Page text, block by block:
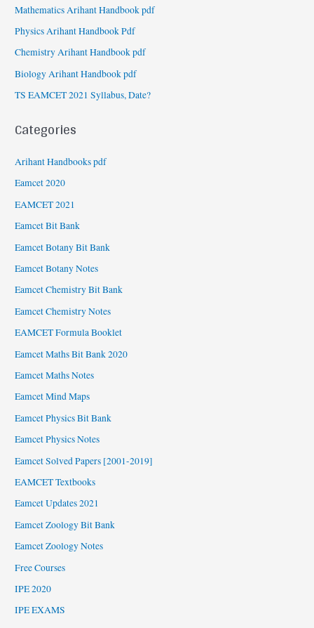
Mathematics Arihant Handbook pdf
Physics Arihant Handbook Pdf
Chemistry Arihant Handbook pdf
Biology Arihant Handbook pdf
TS EAMCET 2021 Syllabus, Date?
Categories
Arihant Handbooks pdf
Eamcet 2020
EAMCET 2021
Eamcet Bit Bank
Eamcet Botany Bit Bank
Eamcet Botany Notes
Eamcet Chemistry Bit Bank
Eamcet Chemistry Notes
EAMCET Formula Booklet
Eamcet Maths Bit Bank 2020
Eamcet Maths Notes
Eamcet Mind Maps
Eamcet Physics Bit Bank
Eamcet Physics Notes
Eamcet Solved Papers [2001-2019]
EAMCET Textbooks
Eamcet Updates 2021
Eamcet Zoology Bit Bank
Eamcet Zoology Notes
Free Courses
IPE 2020
IPE EXAMS